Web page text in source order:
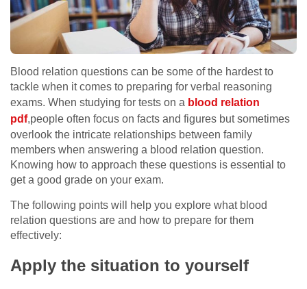
Blood relation questions can be some of the hardest to
tackle when it comes to preparing for verbal reasoning
exams. When studying for tests on a blood relation
pdf,people often focus on facts and figures but sometimes
overlook the intricate relationships between family
members when answering a blood relation question.
Knowing how to approach these questions is essential to
get a good grade on your exam.
The following points will help you explore what blood
relation questions are and how to prepare for them
effectively:
Apply the situation to yourself